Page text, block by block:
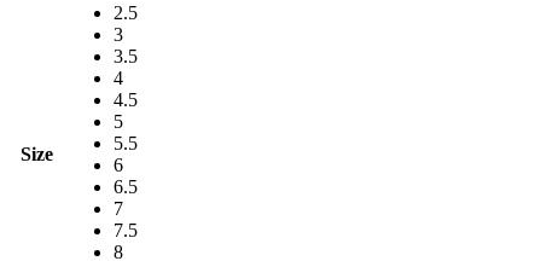
Size
2.5
3
3.5
4
4.5
5
5.5
6
6.5
7
7.5
8